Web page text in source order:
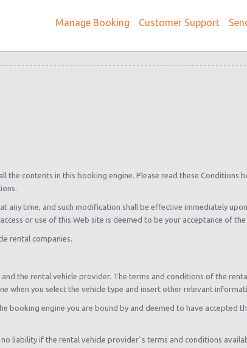
Manage Booking Customer Support
the contents in this booking engine. Please read these Conditions
any time, and such modification shall be effective immediately
or use of this Web site is deemed to be your acceptance of
rental companies.
the rental vehicle provider. The terms and conditions of the
when you select the vehicle type and insert other relevant
booking engine you are bound by and deemed to have accepted
no liability if the rental vehicle provider`s terms and conditions